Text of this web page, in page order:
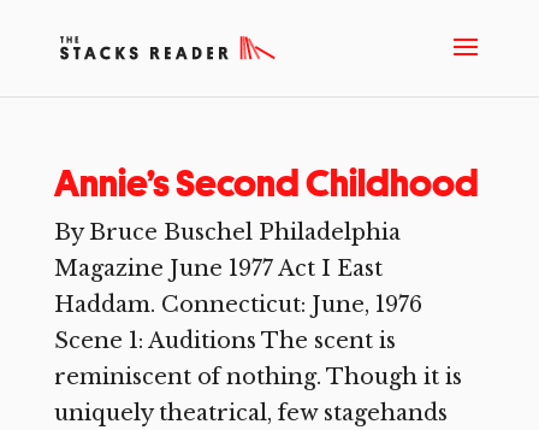
Annie’s Second Childhood
By Bruce Buschel Philadelphia
Magazine June 1977 Act I East
Haddam. Connecticut: June, 1976
Scene 1: Auditions The scent is
reminiscent of nothing. Though it is
uniquely theatrical, few stagehands